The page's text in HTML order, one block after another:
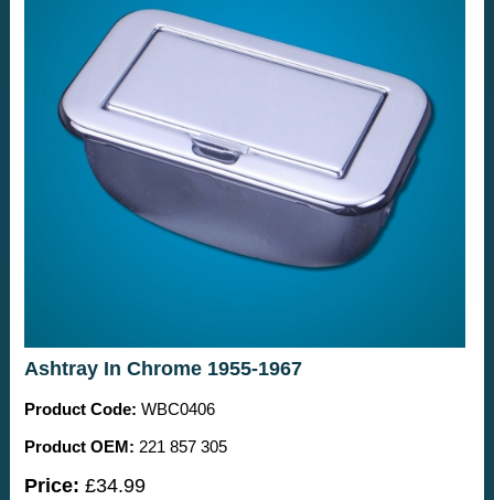
Ashtray In Chrome 1955-1967
Product Code: WBC0406
Product OEM: 221 857 305
Price: £34.99